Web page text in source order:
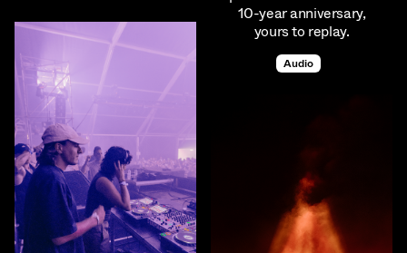
10-year anniversary,
yours to replay.
Audio